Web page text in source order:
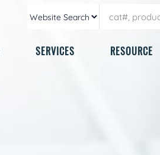
SERVICES RESOURCE